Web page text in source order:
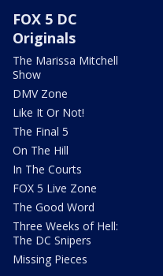
FOX 5 DC
Originals
The Marissa Mitchell
Show
DMV Zone
Like It Or Not!
The Final 5
On The Hill
In The Courts
FOX 5 Live Zone
The Good Word
Three Weeks of Hell:
The DC Snipers
Missing Pieces